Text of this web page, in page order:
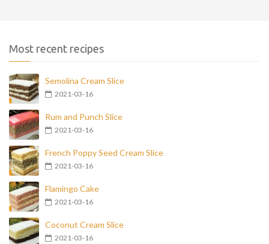
Most recent recipes
Semolina Cream Slice
2021-03-16
Rum and Punch Slice
2021-03-16
French Poppy Seed Cream Slice
2021-03-16
Flamingo Cake
2021-03-16
Coconut Cream Slice
2021-03-16